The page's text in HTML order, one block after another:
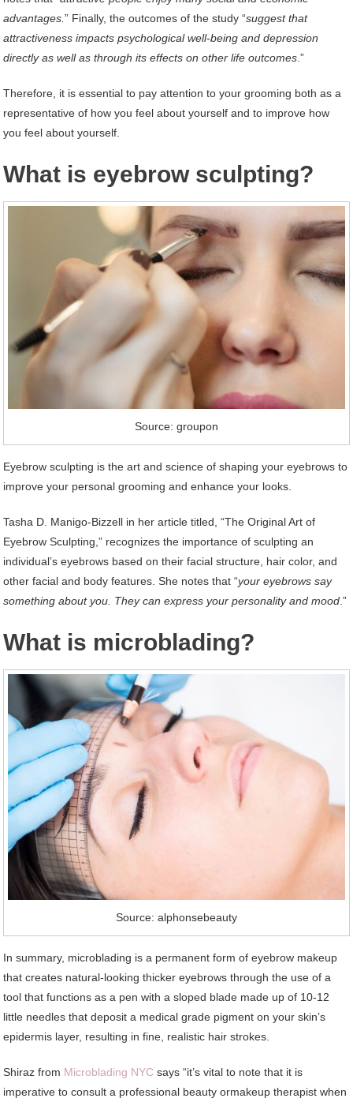
advantages.” Finally, the outcomes of the study “suggest that
attractiveness impacts psychological well-being and depression
directly as well as through its effects on other life outcomes .”
Therefore, it is essential to pay attention to your grooming both as a
representative of how you feel about yourself and to improve how
you feel about yourself.
What is eyebrow sculpting?
Source: groupon
Eyebrow sculpting is the art and science of shaping your eyebrows to
improve your personal grooming and enhance your looks.
Tasha D. Manigo-Bizzell in her article titled, “The Original Art of
Eyebrow Sculpting,” recognizes the importance of sculpting an
individual’s eyebrows based on their facial structure, hair color, and
other facial and body features. She notes that “your eyebrows say
something about you. They can express your personality and mood.”
What is microblading?
Source: alphonsebeauty
In summary, microblading is a permanent form of eyebrow makeup
that creates natural-looking thicker eyebrows through the use of a
tool that functions as a pen with a sloped blade made up of 10-12
little needles that deposit a medical grade pigment on your skin’s
epidermis layer, resulting in fine, realistic hair strokes.
Shiraz from Microblading NYC says “it’s vital to note that it is
imperative to consult a professional beauty ormakeup therapist when